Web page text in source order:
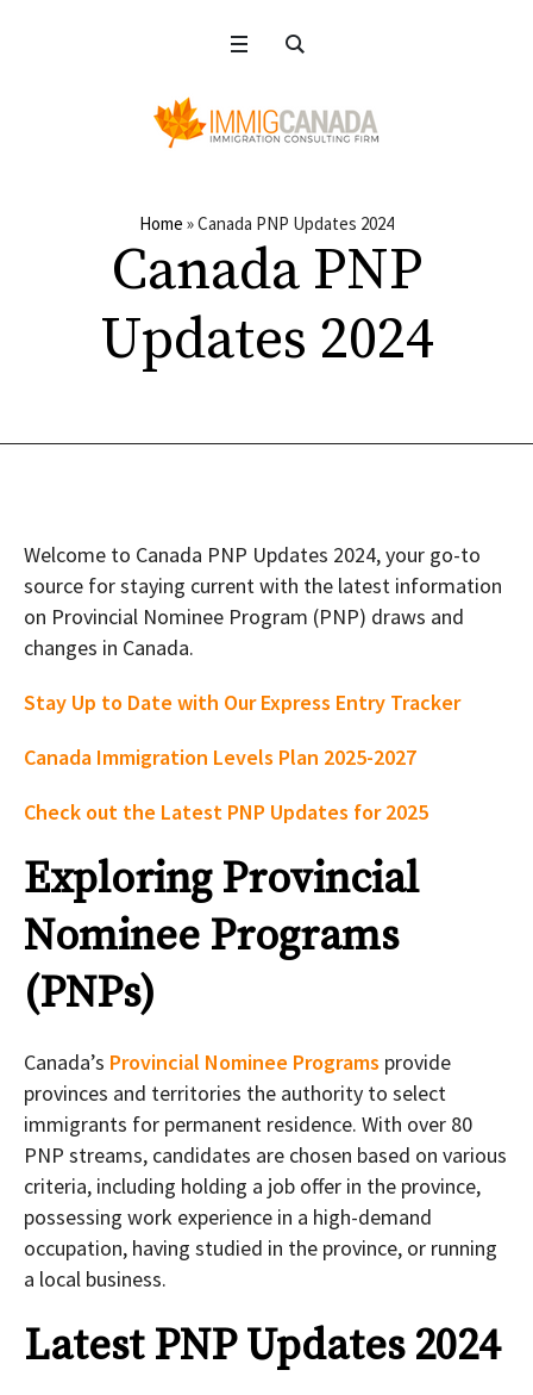
Home »Canada PNP Updates 2024
Canada PNP
Updates 2024
Welcome to Canada PNP Updates 2024, your go-to
source for staying current with the latest information
on Provincial Nominee Program (PNP) draws and
changes in Canada.
Stay Up to Date with Our Express Entry Tracker
Canada Immigration Levels Plan 2025-2027
Check out the Latest PNP Updates for 2025
Exploring Provincial
Nominee Programs
(PNPs)
Canada’s Provincial Nominee Programs provide
provinces and territories the authority to select
immigrants for permanent residence. With over 80
PNP streams, candidates are chosen based on various
criteria, including holding a job offer in the province,
possessing work experience in a high-demand
occupation, having studied in the province, or running
a local business.
Latest PNP Updates 2024